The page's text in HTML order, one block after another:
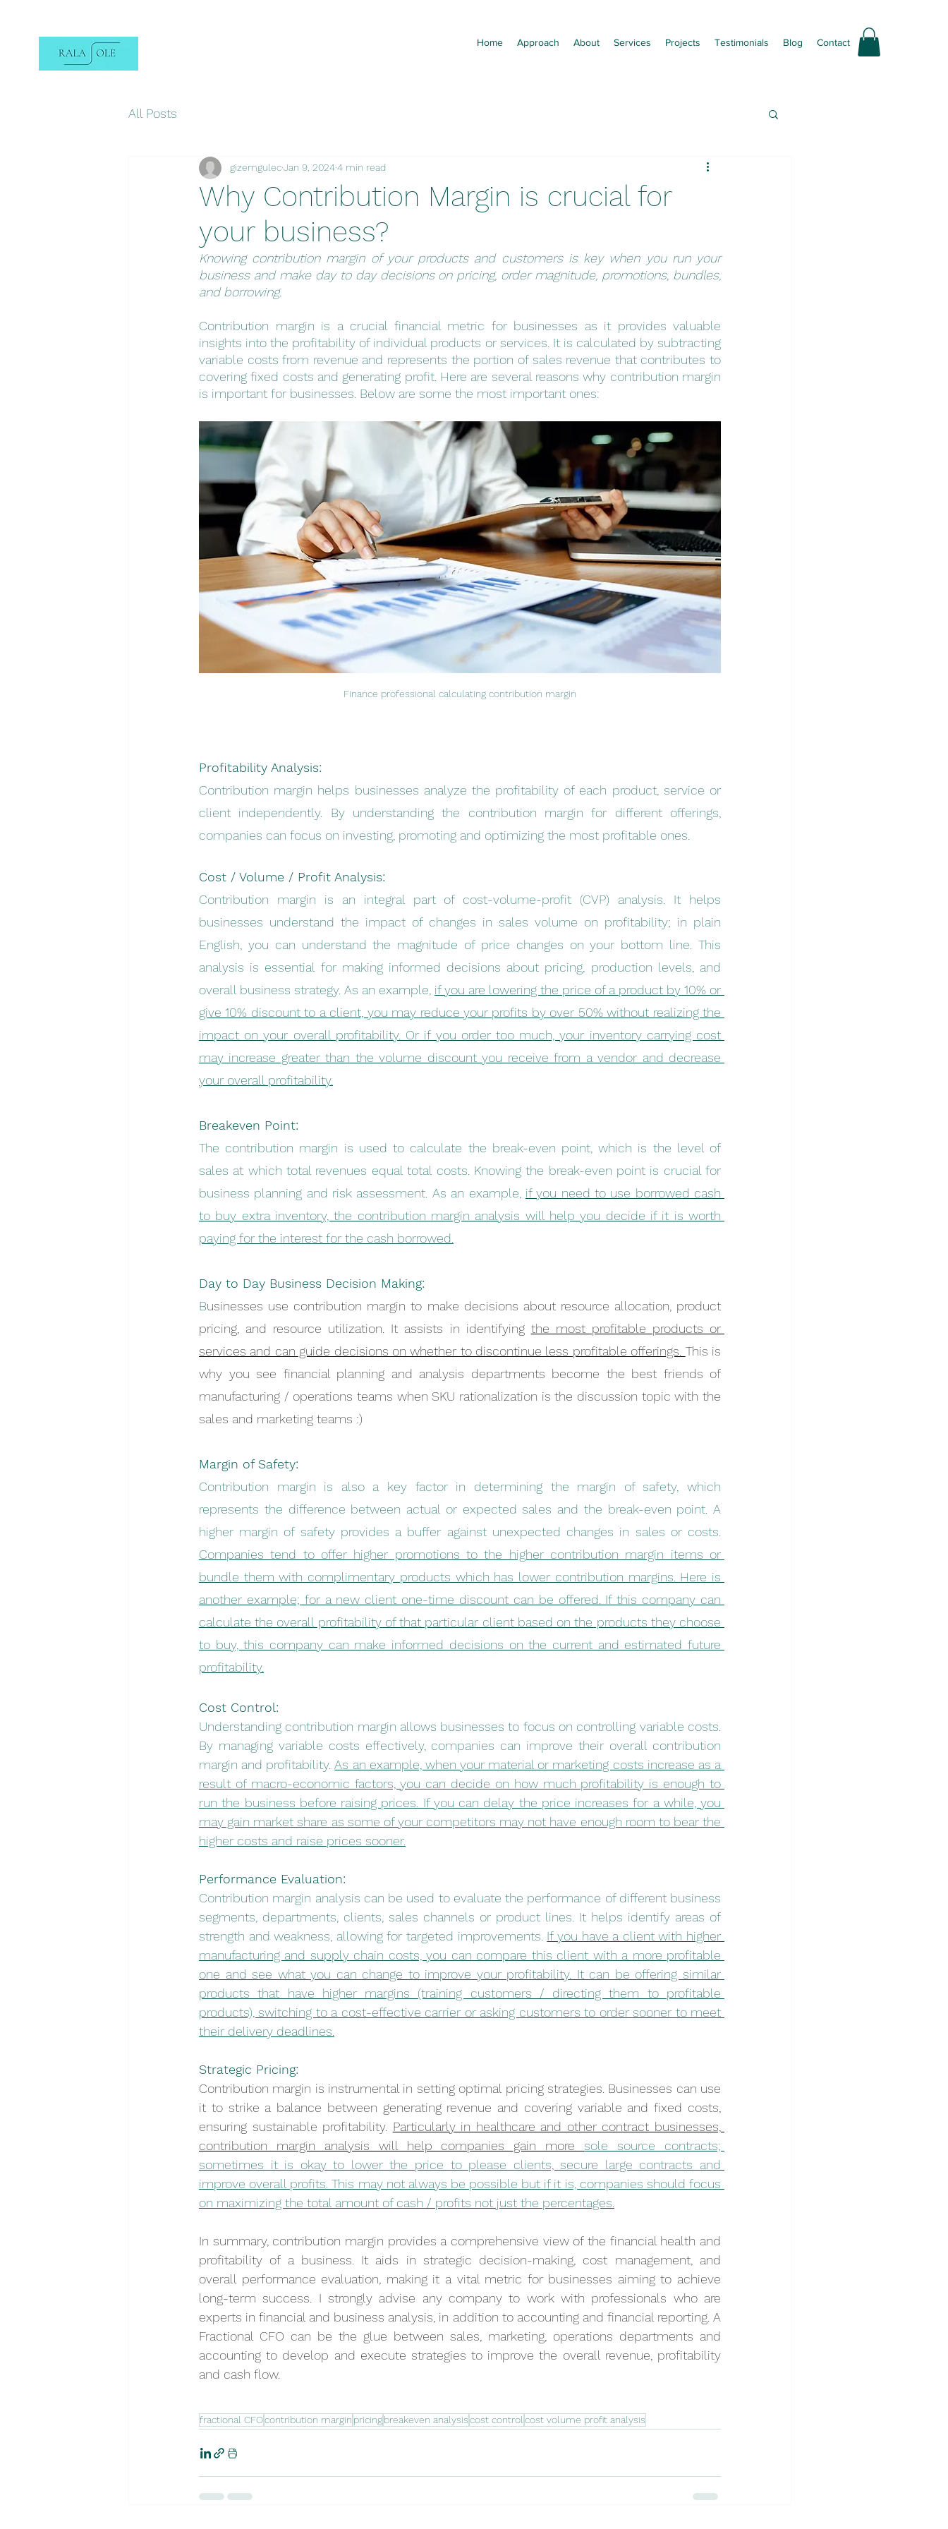
Home Approach About Services Projects Testimonials Blog Contact
All Posts
Why Contribution Margin is crucial for
your business?
gizemgulecJan 9, 20244 min read
Knowing contribution margin of your products and customers is key when you run your
business and make day to day decisions on pricing, order magnitude, promotions, bundles,
and borrowing.
Contribution margin is a crucial financial metric for businesses as it provides valuable
insights into the profitability of individual products or services. It is calculated by subtracting
variable costs from revenue and represents the portion of sales revenue that contributes to
covering fixed costs and generating profit. Here are several reasons why contribution margin
is important for businesses. Below are some the most important ones:
Finance professional calculating contribution margin
Profitability Analysis:
Contribution margin helps businesses analyze the profitability of each product, service or
client independently. By understanding the contribution margin for different offerings,
companies can focus on investing, promoting and optimizing the most profitable ones.
Cost / Volume / Profit Analysis:
Contribution margin is an integral part of cost-volume-profit (CVP) analysis. It helps
businesses understand the impact of changes in sales volume on profitability; in plain
English, you can understand the magnitude of price changes on your bottom line. This
analysis is essential for making informed decisions about pricing, production levels, and
overall business strategy. As an example, if you are lowering the price of a product by 10% or
give 10% discount to a client, you may reduce your profits by over 50% without realizing the
impact on your overall profitability. Or if you order too much, your inventory carrying cost
may increase greater than the volume discount you receive from a vendor and decrease
your overall profitability.
Breakeven Point:
The contribution margin is used to calculate the break-even point, which is the level of
sales at which total revenues equal total costs. Knowing the break-even point is crucial for
business planning and risk assessment. As an example, if you need to use borrowed cash
to buy extra inventory, the contribution margin analysis will help you decide if it is worth
paying for the interest for the cash borrowed.
Day to Day Business Decision Making:
Businesses use contribution margin to make decisions about resource allocation, product
pricing, and resource utilization. It assists in identifying the most profitable products or
services and can guide decisions on whether to discontinue less profitable offerings. This is
why you see financial planning and analysis departments become the best friends of
manufacturing / operations teams when SKU rationalization is the discussion topic with the
sales and marketing teams :)
Margin of Safety:
Contribution margin is also a key factor in determining the margin of safety, which
represents the difference between actual or expected sales and the break-even point. A
Companies tend to offer higher promotions to the higher contribution margin items or
bundle them with complimentary products which has lower contribution margins. Here is
another example; for a new client one-time discount can be offered. If this company can
calculate the overall profitability of that particular client based on the products they choose
to buy, this company can make informed decisions on the current and estimated future
profitability.
Cost Control:
Understanding contribution margin allows businesses to focus on controlling variable costs.
By managing variable costs effectively, companies can improve their overall contribution
margin and profitability. As an example, when your material or marketing costs increase as a
result of macro-economic factors, you can decide on how much profitability is enough to
run the business before raising prices. If you can delay the price increases for a while, you
may gain market share as some of your competitors may not have enough room to bear the
higher costs and raise prices sooner.
Performance Evaluation:
Contribution margin analysis can be used to evaluate the performance of different business
segments, departments, clients, sales channels or product lines. It helps identify areas of
strength and weakness, allowing for targeted improvements. If you have a client with higher
manufacturing and supply chain costs, you can compare this client with a more profitable
one and see what you can change to improve your profitability. It can be offering similar
products that have higher margins (training customers / directing them to profitable
products), switching to a cost-effective carrier or asking customers to order sooner to meet
their delivery deadlines.
Strategic Pricing:
Contribution margin is instrumental in setting optimal pricing strategies. Businesses can use
it to strike a balance between generating revenue and covering variable and fixed costs,
ensuring sustainable profitability. Particularly in healthcare and other contract businesses,
contribution margin analysis will help companies gain more sole source contracts;
sometimes it is okay to lower the price to please clients, secure large contracts and
improve overall profits. This may not always be possible but if it is, companies should focus
on maximizing the total amount of cash / profits not just the percentages.
In summary, contribution margin provides a comprehensive view of the financial health and
profitability of a business. It aids in strategic decision-making, cost management, and
overall performance evaluation, making it a vital metric for businesses aiming to achieve
long-term success. I strongly advise any company to work with professionals who are
experts in financial and business analysis, in addition to accounting and financial reporting. A
Fractional CFO can be the glue between sales, marketing, operations departments and
accounting to develop and execute strategies to improve the overall revenue, profitability
and cash flow.
fractional CFOcontribution margin pricingbreakeven analysiscost control cost volume profit analysis